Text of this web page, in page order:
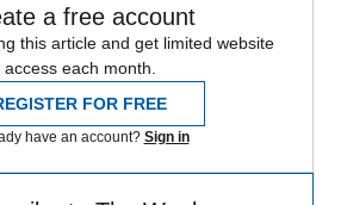
a free account
this article and get limited website
access each month.
FOR FREE
have an account? Sign in